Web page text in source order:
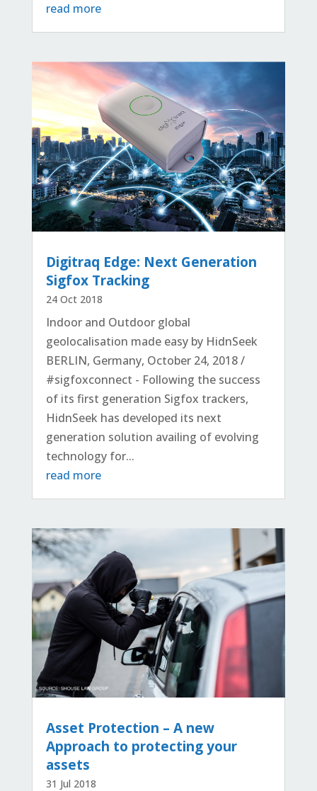
read more
Digitraq Edge: Next Generation
Sigfox Tracking
24 Oct 2018
Indoor and Outdoor global
geolocalisation made easy by HidnSeek
BERLIN, Germany, October 24, 2018 /
#sigfoxconnect - Following the success
of its first generation Sigfox trackers,
HidnSeek has developed its next
generation solution availing of evolving
technology for...
read more
Asset Protection – A new
Approach to protecting your
assets
31 Jul 2018